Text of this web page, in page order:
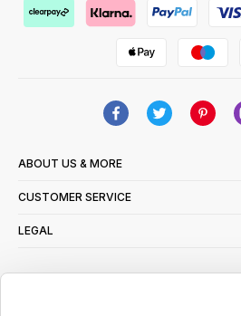
ABOUT US & MORE
CUSTOMER SERVICE
LEGAL